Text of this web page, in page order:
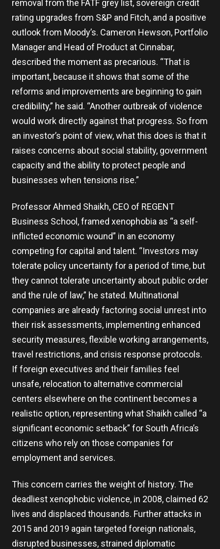
removal from the FATF grey list, sovereign credit
rating upgrades from S&P and Fitch, and a positive
outlook from Moody’s. Cameron Hewson, Portfolio
Manager and Head of Product at Cinnabar,
described the moment as precarious. “That is
important, because it shows that some of the
reforms and improvements are beginning to gain
credibility,” he said. “Another outbreak of violence
would work directly against that progress. So from
an investor’s point of view, what this does is that it
raises concerns about social stability, government
capacity and the ability to protect people and
businesses when tensions rise.”
Professor Ahmed Shaikh, CEO of REGENT
Business School, framed xenophobia as “a self-
inflicted economic wound” in an economy
competing for capital and talent. “Investors may
tolerate policy uncertainty for a period of time, but
they cannot tolerate uncertainty about public order
and the rule of law,” he stated. Multinational
companies are already factoring social unrest into
their risk assessments, implementing enhanced
security measures, flexible working arrangements,
travel restrictions, and crisis response protocols.
If foreign executives and their families feel
unsafe, relocation to alternative commercial
centers elsewhere on the continent becomes a
realistic option, representing what Shaikh called “a
significant economic setback” for South Africa’s
citizens who rely on those companies for
employment and services.
This concern carries the weight of history. The
deadliest xenophobic violence, in 2008, claimed 62
lives and displaced thousands. Further attacks in
2015 and 2019 again targeted foreign nationals,
disrupted businesses, strained diplomatic